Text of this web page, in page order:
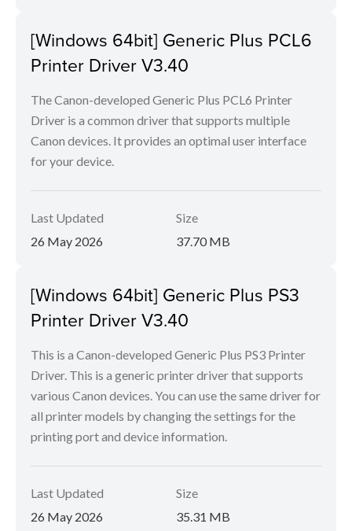
[Windows 64bit] Generic Plus PCL6
Printer Driver V3.40
The Canon-developed Generic Plus PCL6 Printer
Driver is a common driver that supports multiple
Canon devices. It provides an optimal user interface
for your device.
Last Updated
26 May 2026
Size
37.70 MB
[Windows 64bit] Generic Plus PS3
Printer Driver V3.40
This is a Canon-developed Generic Plus PS3 Printer
Driver. This is a generic printer driver that supports
various Canon devices. You can use the same driver for
all printer models by changing the settings for the
printing port and device information.
Last Updated
26 May 2026
Size
35.31 MB